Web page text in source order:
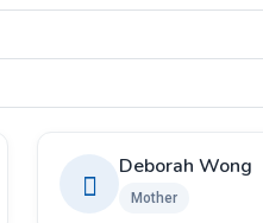
Deborah Wong
Mother